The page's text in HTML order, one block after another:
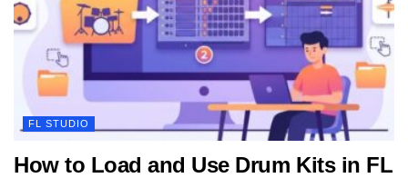
FL STUDIO
How to Load and Use Drum Kits in FL